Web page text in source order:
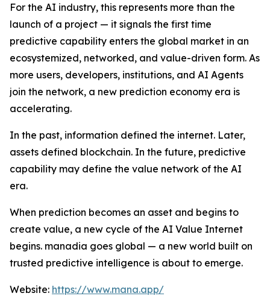
For the AI industry, this represents more than the
launch of a project — it signals the first time
predictive capability enters the global market in an
ecosystemized, networked, and value-driven form. As
more users, developers, institutions, and AI Agents
join the network, a new prediction economy era is
accelerating.
In the past, information defined the internet. Later,
assets defined blockchain. In the future, predictive
capability may define the value network of the AI
era.
When prediction becomes an asset and begins to
create value, a new cycle of the AI Value Internet
begins. manadia goes global — a new world built on
trusted predictive intelligence is about to emerge.
Website: https://www.mana.app/